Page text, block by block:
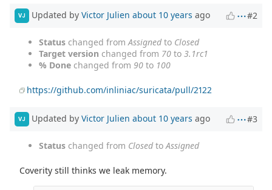
VJ Updated by Victor Julien about 10 years ago #2
Status changed fromAssignedto Closed
Target version changed from 70 to 3.1rc1
% Done changed from 90 to 100
https://github.com/inliniac/suricata/pull/2122
VJ Updated by Victor Julien about 10 years ago #3
Status changed from Closedto Assigned
Coverity still thinks we leak memory.